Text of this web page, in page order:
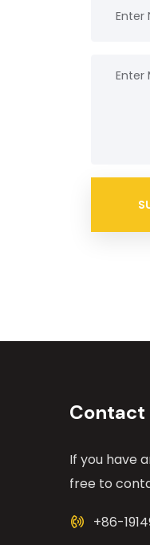
Contact
If you have
free to
+86-